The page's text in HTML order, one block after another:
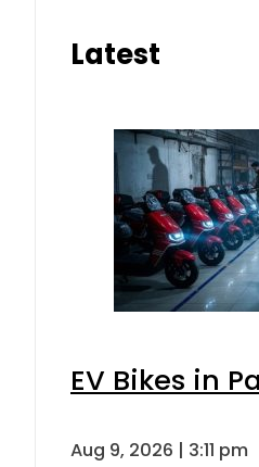
Latest
EV Bikes in
Aug 9, 2026 | 3:11 pm